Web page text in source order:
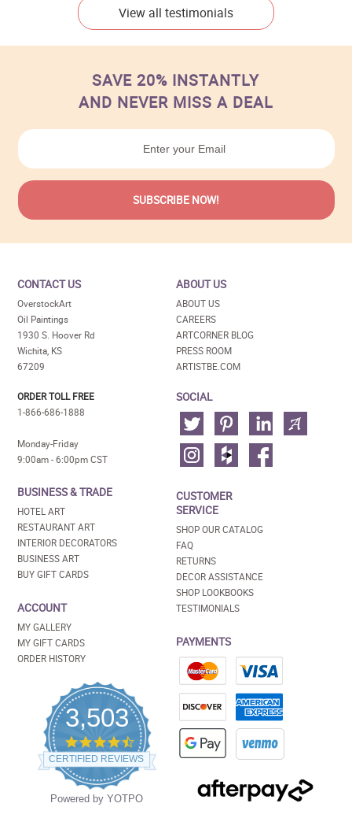
View all testimonials
SAVE 20% INSTANTLY
AND NEVER MISS A DEAL
CONTACT US
OverstockArt
Oil Paintings
1930 S. Hoover Rd
Wichita, KS
67209
ORDER TOLL FREE
1-866-686-1888
Monday-Friday
9:00am - 6:00pm CST
BUSINESS & TRADE
HOTEL ART
RESTAURANT ART
INTERIOR DECORATORS
BUSINESS ART
BUY GIFT CARDS
ACCOUNT
MY GALLERY
MY GIFT CARDS
ORDER HISTORY
3,503
4.5
star
rating
CERTIFIED REVIEWS
Powered by YOTPO
ABOUT US
ABOUT US
CAREERS
ARTCORNER BLOG
PRESS ROOM
ARTISTBE.COM
SOCIAL
CUSTOMER
SERVICE
SHOP OUR CATALOG
FAQ
RETURNS
DECOR ASSISTANCE
SHOP LOOKBOOKS
TESTIMONIALS
PAYMENTS